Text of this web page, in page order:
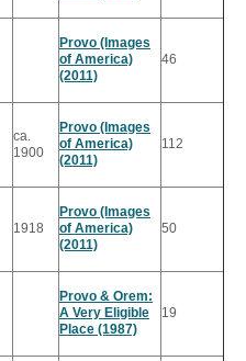
Provo (Images
of America)
(2011)
46
ca.
1900
Provo (Images
of America)
(2011)
112
1918
Provo (Images
of America)
(2011)
50
Provo & Orem:
A Very Eligible
Place (1987)
19